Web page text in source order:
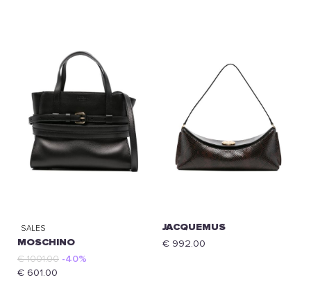
SALES
MOSCHINO
€ 1001.00 -40%
€ 601.00
JACQUEMUS
€ 992.00